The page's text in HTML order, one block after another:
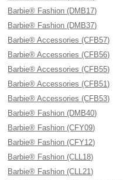
Barbie® Fashion (DMB17)
Barbie® Fashion (DMB37)
Barbie® Accessories (CFB57)
Barbie® Accessories (CFB56)
Barbie® Accessories (CFB55)
Barbie® Accessories (CFB51)
Barbie® Accessories (CFB53)
Barbie® Fashion (DMB40)
Barbie® Fashion (CFY09)
Barbie® Fashion (CFY12)
Barbie® Fashion (CLL18)
Barbie® Fashion (CLL21)